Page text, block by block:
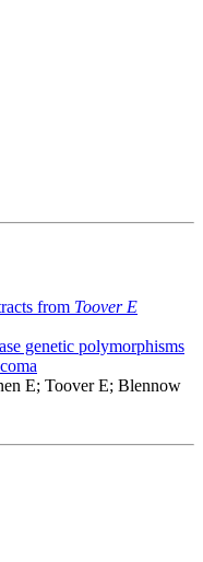
from Toover E
genetic polymorphisms
E; Toover E; Blennow